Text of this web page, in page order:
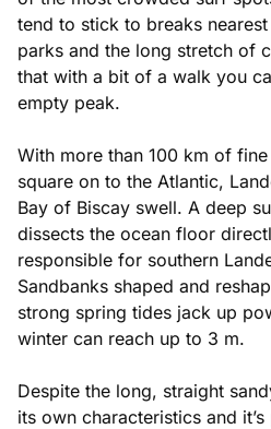
tend to stick to breaks
parks and the long stretch of
that with a bit of a walk you
empty peak.
With more than 100 km of
square on to the Atlantic,
Bay of Biscay swell. A deep
dissects the ocean floor
responsible for southern
Sandbanks shaped and
strong spring tides jack up
winter can reach up to 3 m.
Despite the long, straight
its own characteristics and